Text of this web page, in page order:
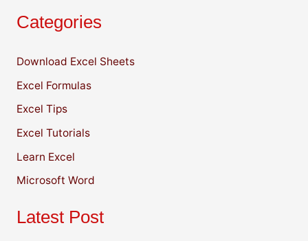
a
c
h
f
o
r
Categories
Download Excel Sheets
Excel Formulas
Excel Tips
Excel Tutorials
Learn Excel
Microsoft Word
Latest Post